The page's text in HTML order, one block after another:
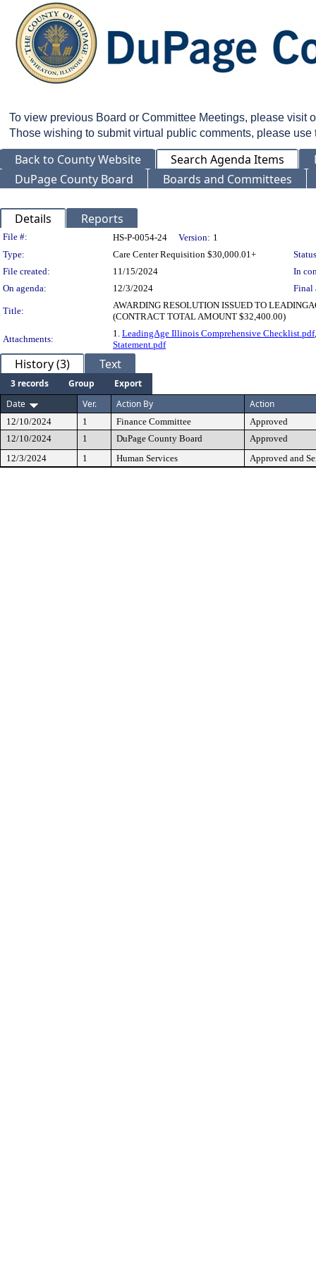
To view previous Board or Committee Meetings, please visit
Those wishing to submit virtual public comments, please
Back to County Website Search Agenda Items
DuPage County Board
Boards and Committees
Details Reports
Legislation Details
File #: HS-P-0054-24 Version: 1
Type:
Care Center Requisition $30,000.01+
File created:
11/15/2024
In
On agenda:
12/3/2024 Final
Title:
AWARDING RESOLUTION ISSUED TO
(CONTRACT TOTAL AMOUNT $32,400.00)
Attachments:
1. LeadingAge Illinois Comprehensive Checklist.pdf
Statement.pdf
History (3) Text
3 records Group
Export
Date
Ver. Action By Action
12/10/2024 1 Finance Committee
Approved
12/10/2024
1 DuPage County Board
Approved
12/3/2024
1 Human Services Approved and